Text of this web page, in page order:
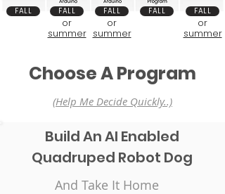
FALL FALL FALL FALL FALL
or
summer
or
summer
or
summer
Choose A Program
(Help Me Decide Quickly..)
Build An AI Enabled
Quadruped Robot Dog
And Take It Home